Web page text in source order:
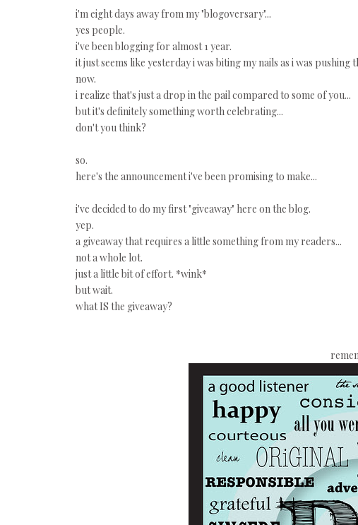
i'm eight days away from my "blogoversary"...
yes people.
i've been blogging for almost 1 year.
it just seems like yesterday i was biting my nails as i was
now.
i realize that's just a drop in the pail compared to some of you...
but it's definitely something worth celebrating...
don't you think?
so.
here's the announcement i've been promising to make...
i've decided to do my first "giveaway" here on the blog.
yep.
a giveaway that requires a little something from my readers...
not a whole lot.
just a little bit of effort. *wink*
but wait.
what IS the giveaway?